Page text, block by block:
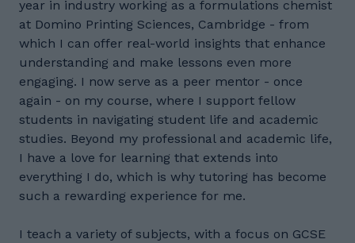
year in industry working as a formulations chemist
at Domino Printing Sciences, Cambridge - from
which I can offer real-world insights that enhance
understanding and make lessons even more
engaging. I now serve as a peer mentor - once
again - on my course, where I support fellow
students in navigating student life and academic
studies. Beyond my professional and academic life,
I have a love for learning that extends into
everything I do, which is why tutoring has become
such a rewarding experience for me.
I teach a variety of subjects, with a focus on GCSE